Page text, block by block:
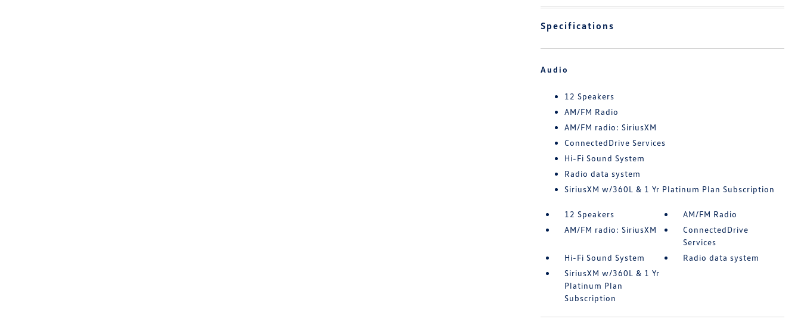
Specifications
Audio
12 Speakers
AM/FM Radio
AM/FM radio: SiriusXM
ConnectedDrive Services
Hi-Fi Sound System
Radio data system
SiriusXM w/360L & 1 Yr Platinum Plan Subscription
12 Speakers
AM/FM Radio
AM/FM radio: SiriusXM
ConnectedDrive
Services
Hi-Fi Sound System
Radio data system
SiriusXM w/360L & 1 Yr
Platinum Plan
Subscription